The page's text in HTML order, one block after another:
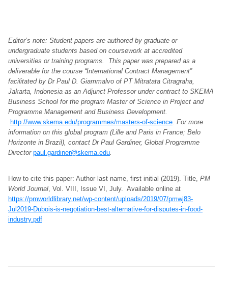
Editor’s note: Student papers are authored by graduate or
undergraduate students based on coursework at accredited
universities or training programs. This paper was prepared as a
deliverable for the course “International Contract Management”
facilitated by Dr Paul D. Giammalvo of PT Mitratata Citragraha,
Jakarta, Indonesia as an Adjunct Professor under contract to SKEMA
Business School for the program Master of Science in Project and
Programme Management and Business Development.
http://www.skema.edu/programmes/masters-of-science. For more
information on this global program (Lille and Paris in France; Belo
Horizonte in Brazil), contact Dr Paul Gardiner, Global Programme
Director paul.gardiner@skema.edu.
How to cite this paper: Author last name, first initial (2019). Title, PM
World Journal, Vol. VIII, Issue VI, July. Available online at
https://pmworldlibrary.net/wp-content/uploads/2019/07/pmwj83-
Jul2019-Dubois-is-negotiation-best-alternative-for-disputes-in-food-
industry.pdf